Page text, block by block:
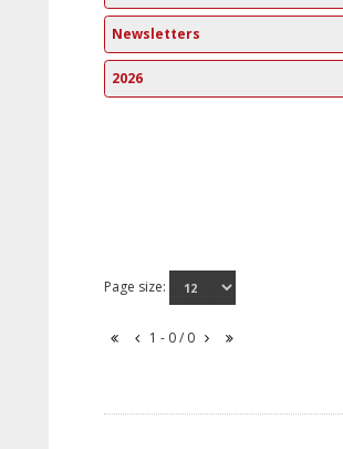
Newsletters
2026
Page size:
1 - 0 / 0